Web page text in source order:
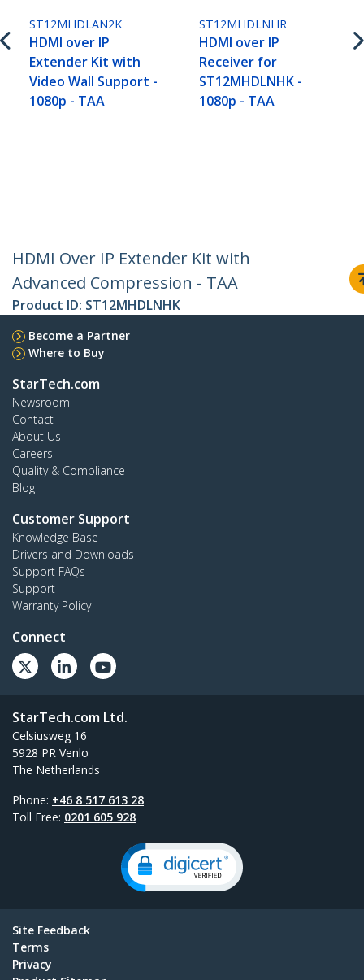
ST12MHDLAN2K
HDMI over IP
Extender Kit with
Video Wall Support -
1080p - TAA
ST12MHDLNHR
HDMI over IP
Receiver for
ST12MHDLNHK -
1080p - TAA
HDMI Over IP Extender Kit with
Advanced Compression - TAA
Product ID: ST12MHDLNHK
Become a Partner
Where to Buy
StarTech.com
Newsroom
Contact
About Us
Careers
Quality & Compliance
Blog
Customer Support
Knowledge Base
Drivers and Downloads
Support FAQs
Support
Warranty Policy
Connect
StarTech.com Ltd.
Celsiusweg 16
5928 PR Venlo
The Netherlands
Phone: +46 8 517 613 28
Toll Free: 0201 605 928
Site Feedback
Terms
Privacy